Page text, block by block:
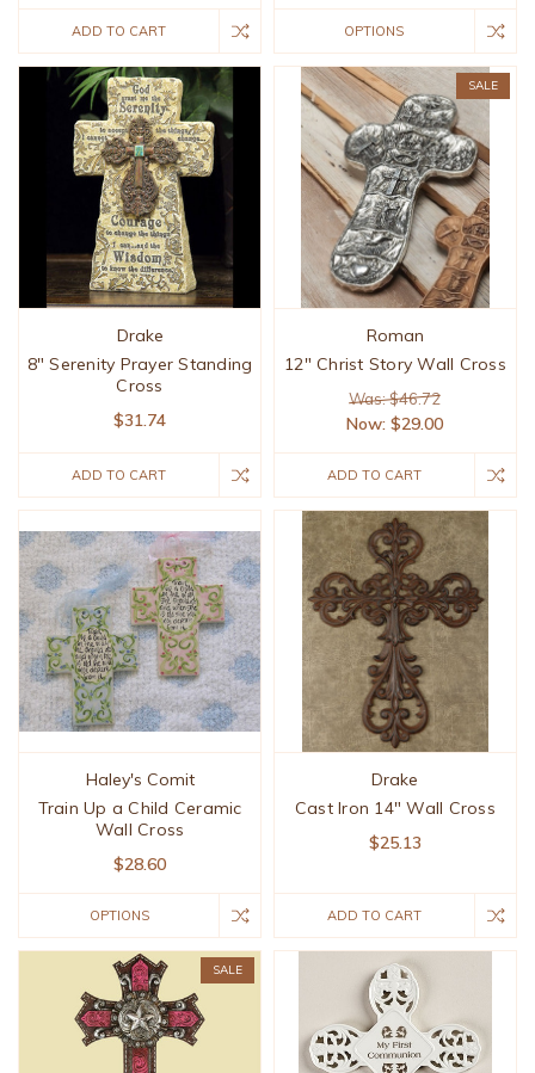
ADD TO CART OPTIONS
Drake
8" Serenity Prayer Standing
Cross
$31.74
ADD TO CART
SALE
Roman
12" Christ Story Wall Cross
Was: $46.72
Now:$29.00
ADD TO CART
Haley's Comit
Train Up a Child Ceramic
Wall Cross
$28.60
OPTIONS
Drake
Cast Iron 14" Wall Cross
$25.13
ADD TO CART
SALE